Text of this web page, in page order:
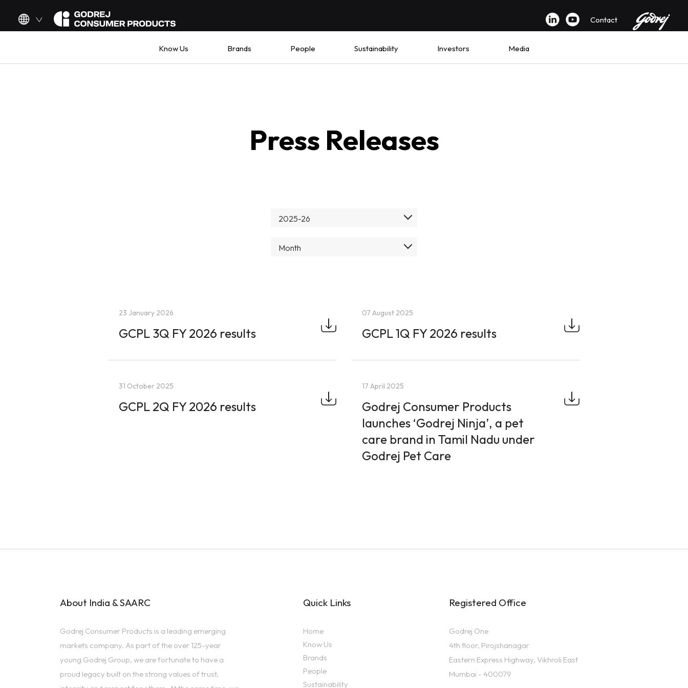
Contact
Know Us Brands People Sustainability Investors Media
Press Releases
2025-26
Month
23 January 2026
GCPL 3Q FY 2026 results
31 October 2025
GCPL 2Q FY 2026 results
07 August 2025
GCPL 1Q FY 2026 results
17 April 2025
Godrej Consumer Products
launches ‘Godrej Ninja’, a pet
care brand in Tamil Nadu under
Godrej Pet Care
About India & SAARC
Godrej Consumer Products is a leading emerging
markets company. As part of the over 125-year
young Godrej Group, we are fortunate to have a
proud legacy built on the strong values of trust,
Quick Links
Home
Know Us
Brands
People
Sustainability
Registered Office
Godrej One
4th floor, Pirojshanagar
Eastern Express Highway, Vikhroli East
Mumbai - 400079